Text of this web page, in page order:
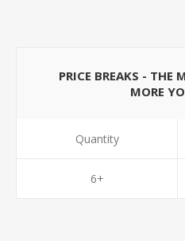
PRICE BREAKS - THE
MORE
Quantity
6+